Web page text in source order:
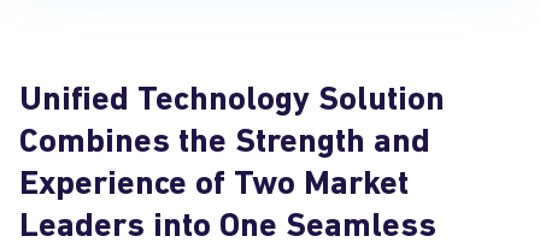
Unified Technology Solution
Combines the Strength and
Experience of Two Market
Leaders into One Seamless